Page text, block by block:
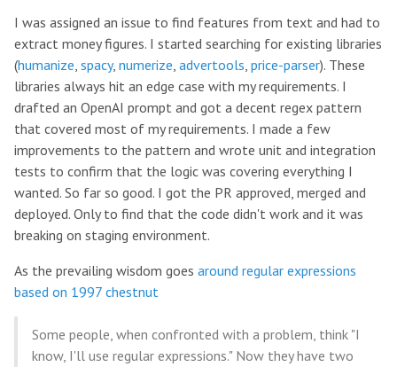
I was assigned an issue to find features from text and had to
extract money figures. I started searching for existing libraries
(humanize, spacy, numerize, advertools, price-parser). These
libraries always hit an edge case with my requirements. I
drafted an OpenAI prompt and got a decent regex pattern
that covered most of my requirements. I made a few
improvements to the pattern and wrote unit and integration
tests to confirm that the logic was covering everything I
wanted. So far so good. I got the PR approved, merged and
deployed. Only to find that the code didn't work and it was
breaking on staging environment.
As the prevailing wisdom goes around regular expressions
based on 1997 chestnut
Some people, when confronted with a problem, think "I
know, I'll use regular expressions." Now they have two